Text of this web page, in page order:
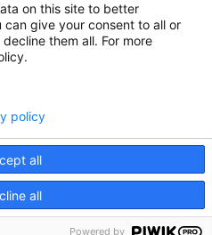
Square, Suite 900
Boston, MA 02114
Threads
Dinner Project
on this site to better
can give your consent to all or
them all. For more
all
all
policy
Powered by